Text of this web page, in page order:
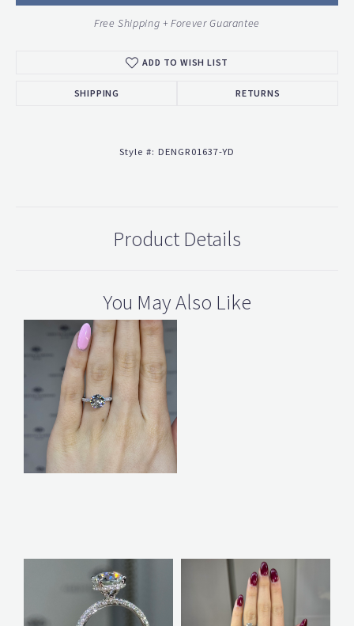
Free Shipping + Forever Guarantee
ADD TO WISH LIST
SHIPPING RETURNS
Style #: DENGR01637-YD
Product Details
You May Also Like